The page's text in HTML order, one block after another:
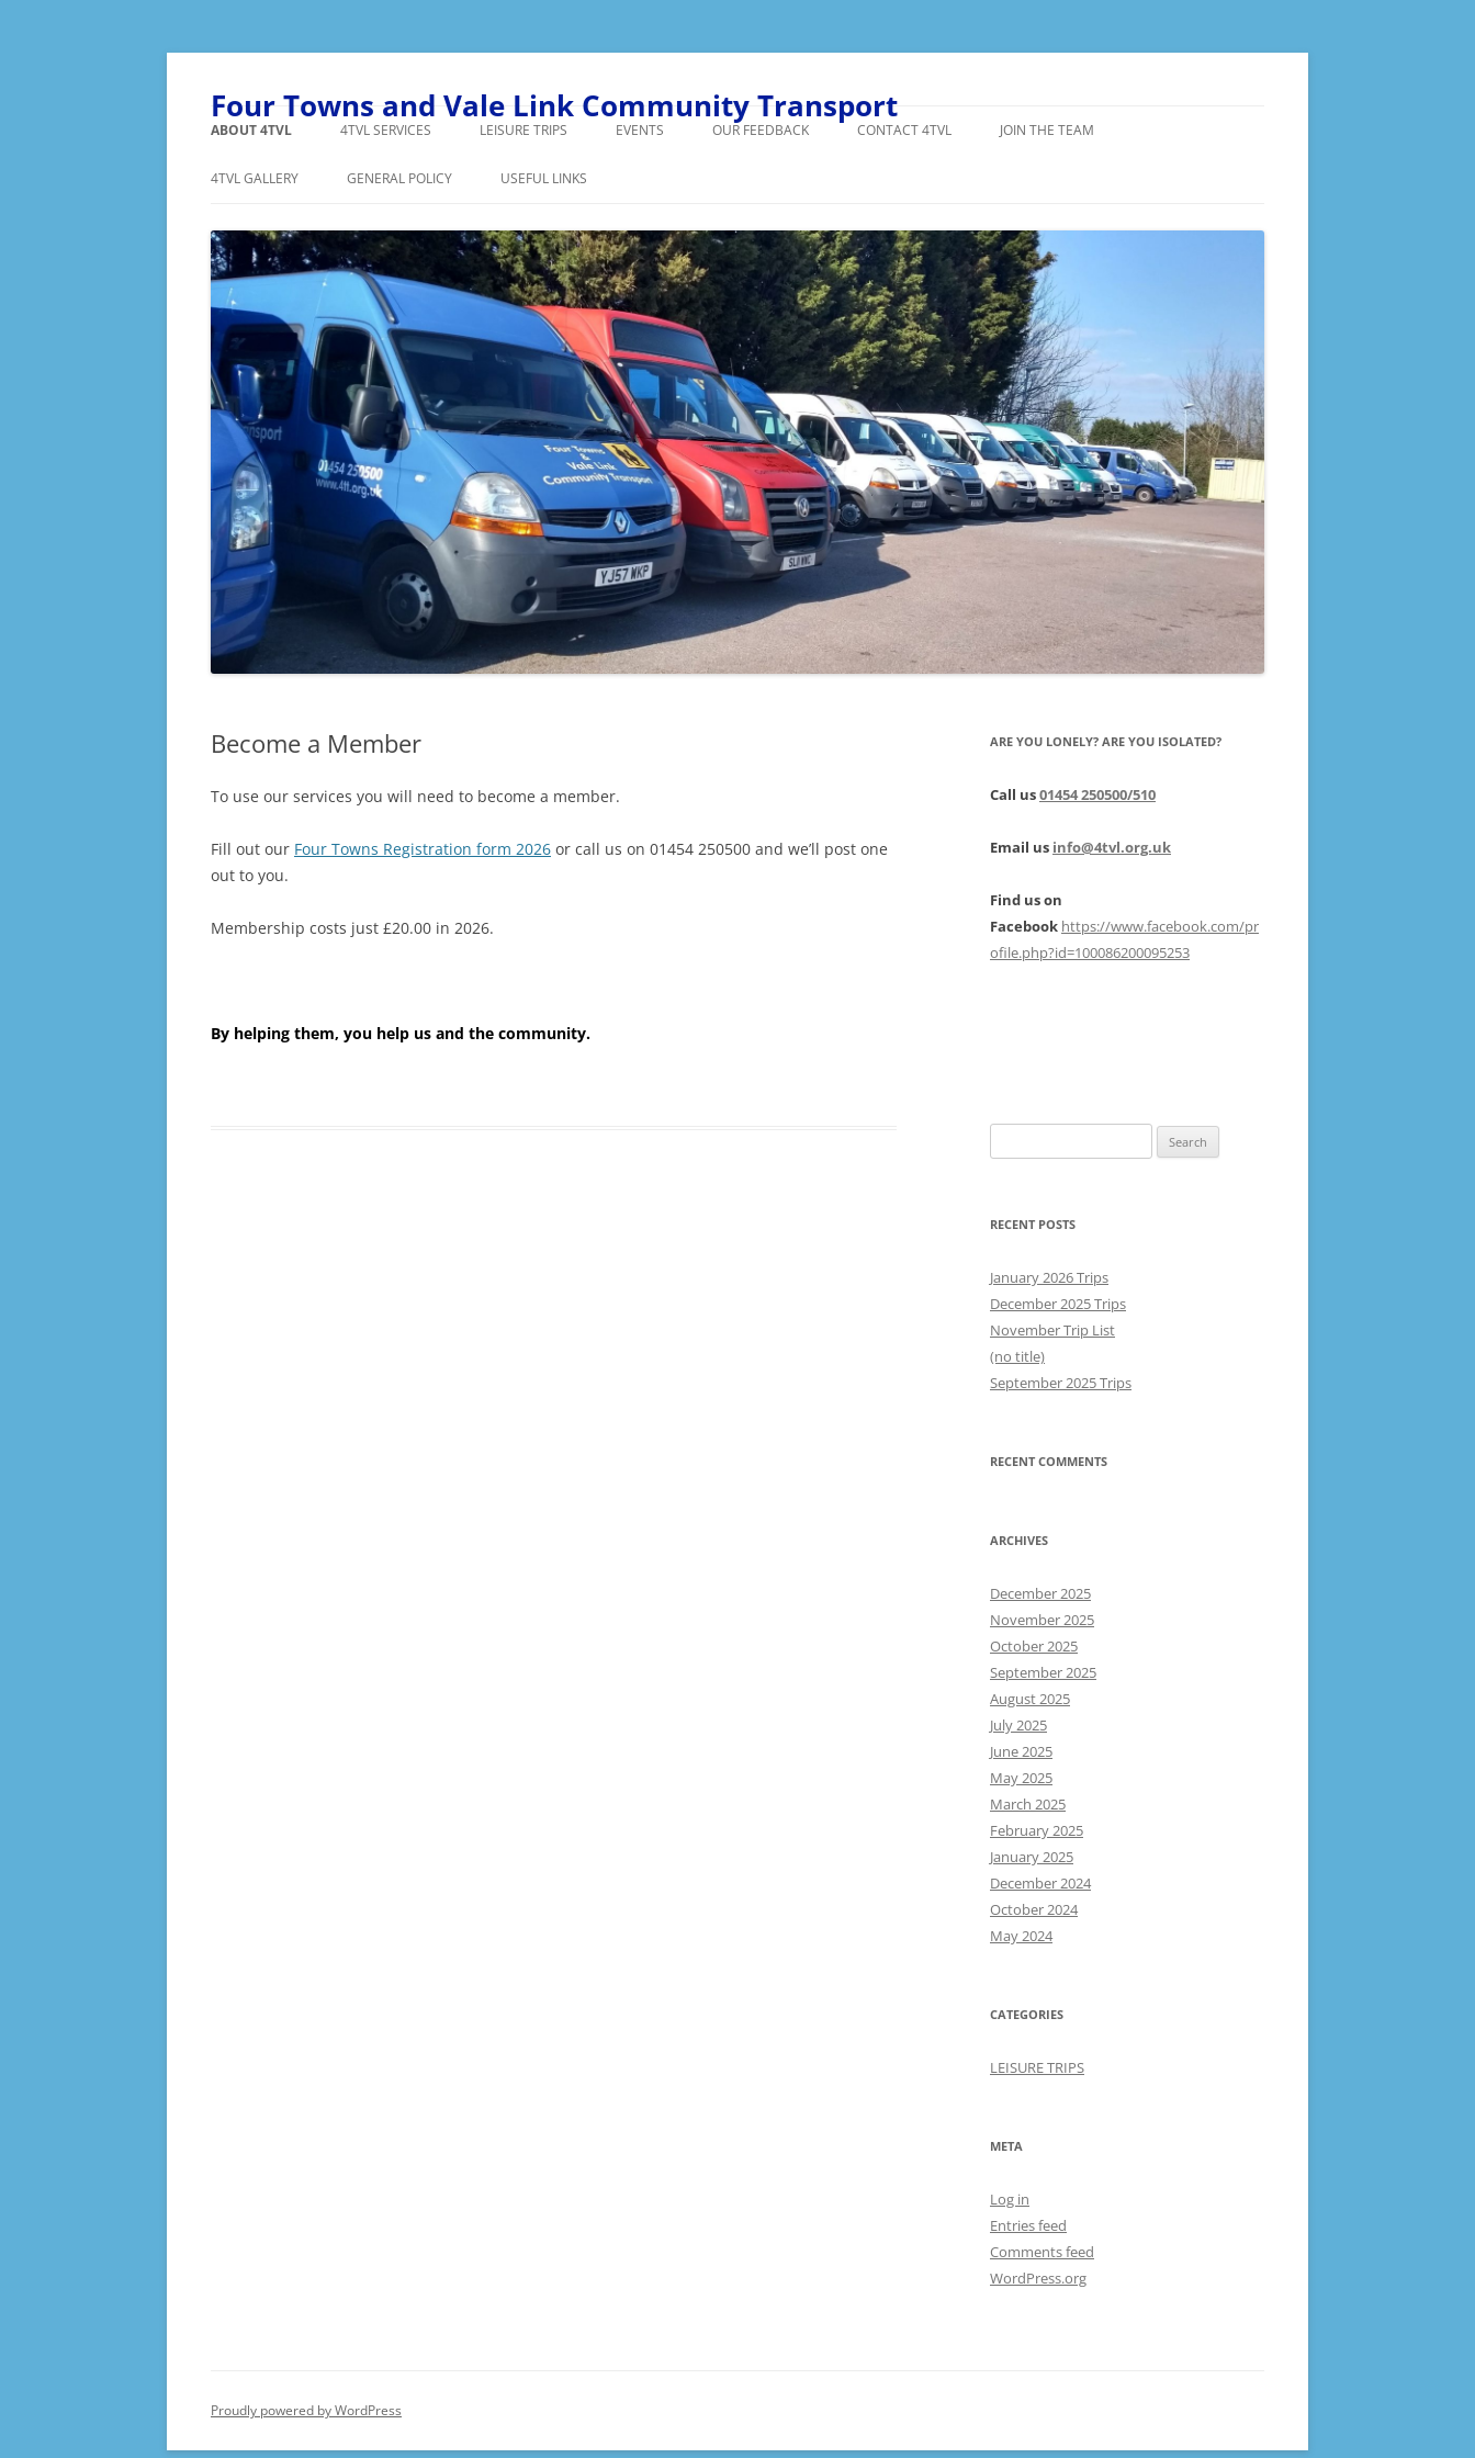
Skip
Four Towns and Vale Link Community Transport
ABOUT 4TVL
FAQ’S
VOLUNTEER VOLUNTEER DRIVER ANECDOTE
4TVL SERVICES
SHOPPING
MIDAS TRAINING
LEISURE TRIPS EVENTS OUR FEEDBACK CONTACT 4TVL JOIN THE TEAM
4TVL GALLERY GENERAL POLICY USEFUL LINKS
Become a Member
To use our services you will need to become a member.
Fill out our Four Towns Registration form 2026 or call us on 01454 250500 and we’ll post one
out to you.
Membership costs just £20.00 in 2026.
By helping them, you help us and the community.
ARE YOU LONELY? ARE YOU ISOLATED?
Call us01454 250500/510
Email us info@4tvl.org.uk
Find us on
Facebook https://www.facebook.com/pr
ofile.php?id=100086200095253
for:
RECENT POSTS
January 2026 Trips
December 2025 Trips
November Trip List
(no title)
September 2025 Trips
RECENT COMMENTS
ARCHIVES
December 2025
November 2025
October 2025
September 2025
August 2025
July 2025
June 2025
May 2025
March 2025
February 2025
January 2025
December 2024
October 2024
May 2024
CATEGORIES
LEISURE TRIPS
META
Log in
Entries feed
Comments feed
WordPress.org
Proudly powered by WordPress